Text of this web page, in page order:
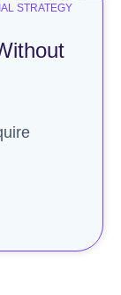
STRATEGY